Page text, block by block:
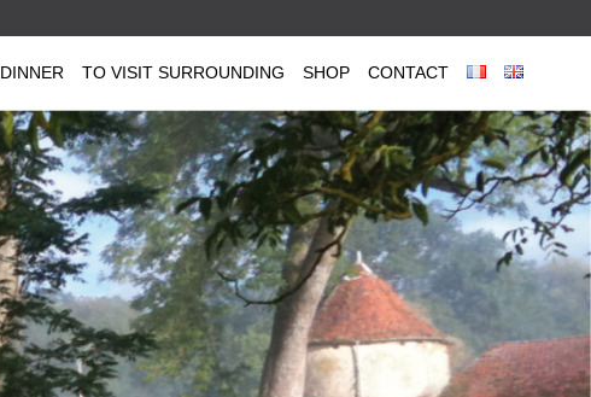
DINNER TO VISIT SURROUNDING SHOP CONTACT